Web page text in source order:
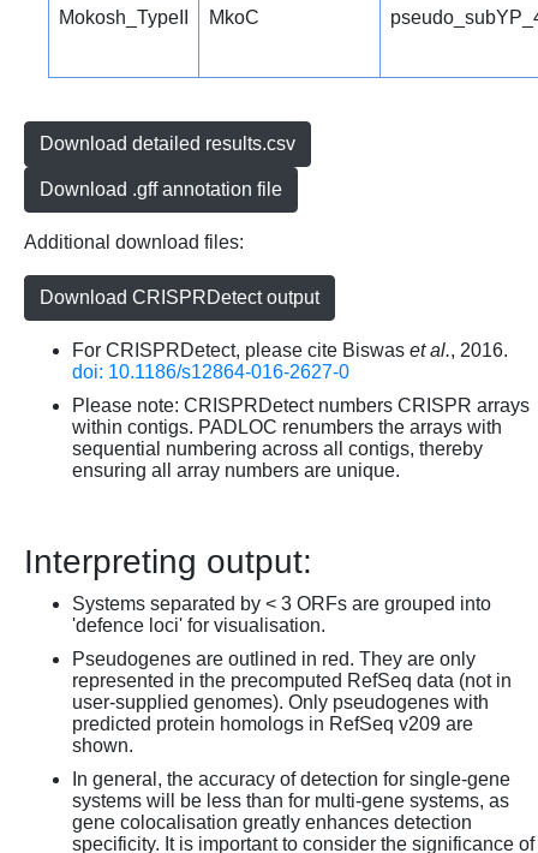
Mokosh_TypeII MkoC
Download detailed results.csv
Download .gff annotation file
Additional download files:
Download CRISPRDetect output
For CRISPRDetect, please cite Biswas et al., 2016.
doi: 10.1186/s12864-016-2627-0
Please note: CRISPRDetect numbers CRISPR arrays
within contigs. PADLOC renumbers the arrays with
sequential numbering across all contigs, thereby
ensuring all array numbers are unique.
Interpreting output:
Systems separated by < 3 ORFs are grouped into
'defence loci' for visualisation.
Pseudogenes are outlined in red. They are only
represented in the precomputed RefSeq data (not in
user-supplied genomes). Only pseudogenes with
predicted protein homologs in RefSeq v209 are
shown.
In general, the accuracy of detection for single-gene
systems will be less than for multi-gene systems, as
gene colocalisation greatly enhances detection
specificity. It is important to consider the significance of